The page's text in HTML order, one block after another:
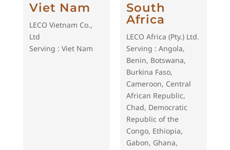
Viet Nam
LECO Vietnam Co.,
Ltd
Serving : Viet Nam
South
Africa
LECO Africa (Pty.) Ltd.
Serving : Angola,
Benin, Botswana,
Burkina Faso,
Cameroon, Central
African Republic,
Chad, Democratic
Republic of the
Congo, Ethiopia,
Gabon, Ghana,